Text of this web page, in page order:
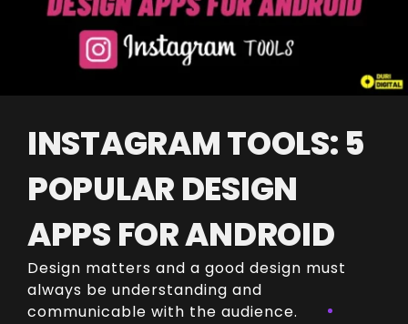
INSTAGRAM TOOLS: 5
POPULAR DESIGN
APPS FOR ANDROID
Design matters and a good design must
always be understanding and
communicable with the audience.